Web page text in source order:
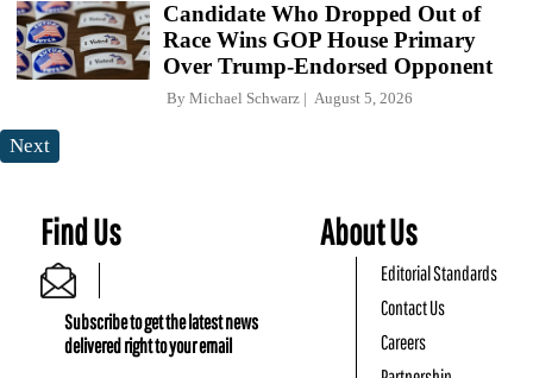
Candidate Who Dropped Out of
Race Wins GOP House Primary
Over Trump-Endorsed Opponent
By Michael Schwarz August 5, 2026
Next
Find Us
Subscribe to get the latest news
delivered right to your email
About Us
Editorial Standards
Contact Us
Careers